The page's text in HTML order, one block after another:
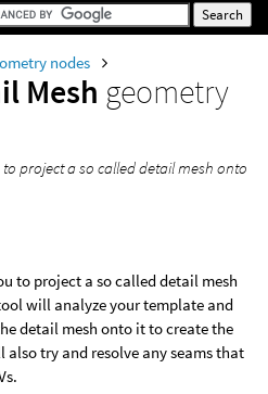
nodes
Mesh geometry
to project a so called detail mesh onto
to project a so called detail mesh
will analyze your template and
detail mesh onto it to create the
try and resolve any seams that